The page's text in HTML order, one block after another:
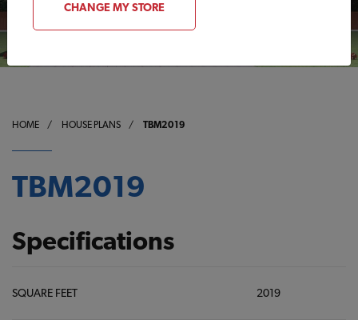
HOME / HOUSE PLANS / TBM2019
TBM2019
Specifications
SQUARE FEET 2019
CHANGE MY STORE